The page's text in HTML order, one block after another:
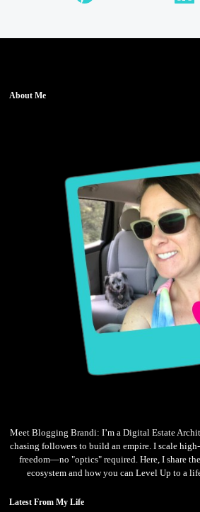
About Me
Meet Blogging Brandi: I’m a Digital Estate
chasing followers to build an empire. I scale
freedom—no "optics" required. Here, I share
ecosystem and how you can Level Up to a
Latest From My Life